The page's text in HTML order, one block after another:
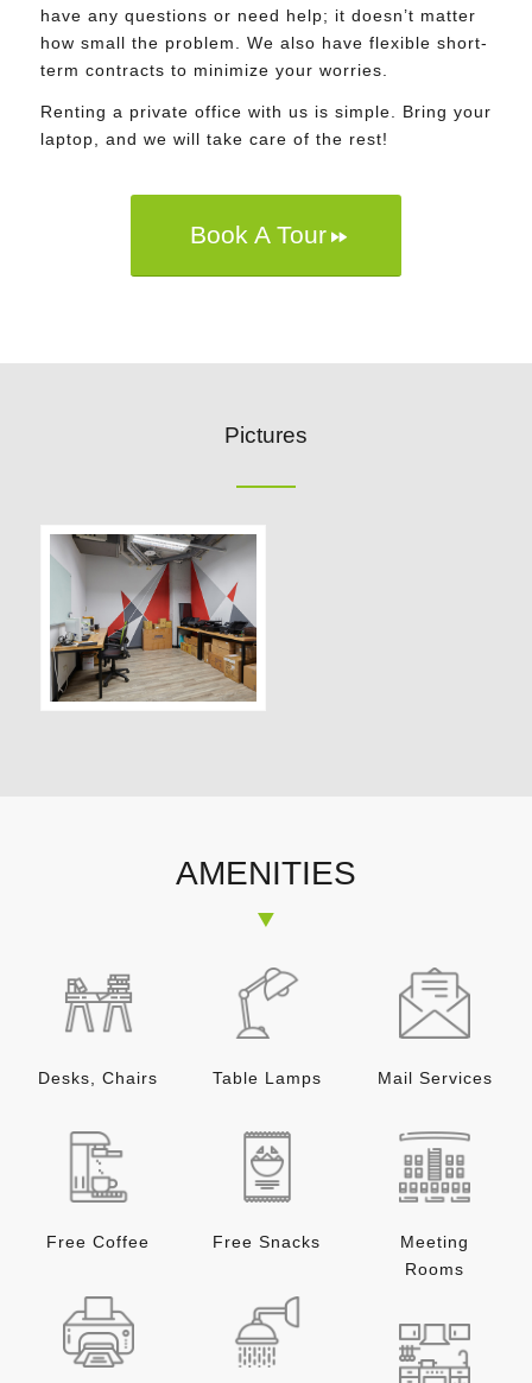
have any questions or need help; it doesn’t matter
how small the problem. We also have flexible short-
term contracts to minimize your worries.
Renting a private office with us is simple. Bring your
laptop, and we will take care of the rest!
Book A Tour
Pictures
AMENITIES
Desks, Chairs
Free Coffee
Table Lamps
Free Snacks
Mail Services
Meeting
Rooms